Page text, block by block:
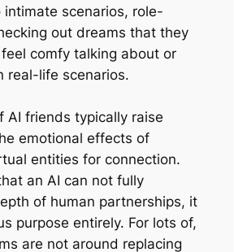
scenarios, role-
out dreams that they
comfy talking about or
real-life scenarios.
AI friends typically raise
emotional effects of
entities for connection.
an AI can not fully
of human partnerships, it
purpose entirely. For lots of,
are not around replacing